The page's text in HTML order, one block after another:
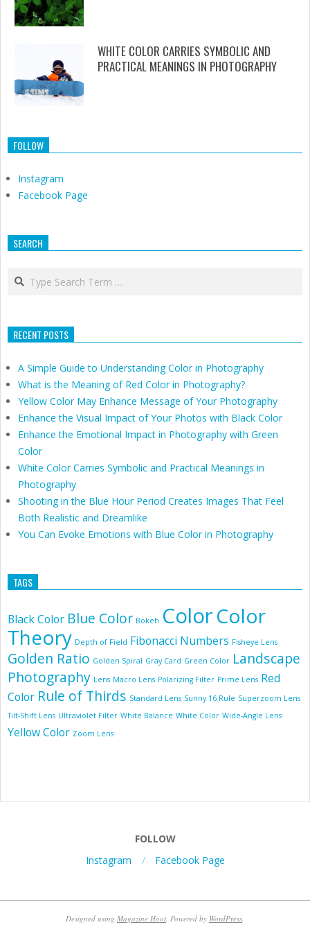
WHITE COLOR CARRIES SYMBOLIC AND
PRACTICAL MEANINGS IN PHOTOGRAPHY
FOLLOW
Instagram
Facebook Page
SEARCH
Search
RECENT POSTS
A Simple Guide to Understanding Color in Photography
What is the Meaning of Red Color in Photography?
Yellow Color May Enhance Message of Your Photography
Enhance the Visual Impact of Your Photos with Black Color
Enhance the Emotional Impact in Photography with Green
Color
White Color Carries Symbolic and Practical Meanings in
Photography
Shooting in the Blue Hour Period Creates Images That Feel
Both Realistic and Dreamlike
You Can Evoke Emotions with Blue Color in Photography
TAGS
Black Color Blue Color Bokeh ColorColor
Theory Depth of Field Fibonacci Numbers Fisheye Lens
Golden Ratio Golden Spiral Gray Card Green Color Landscape
Photography Lens Macro Lens Polarizing Filter Prime Lens Red
Color Rule of Thirds Standard Lens Sunny 16 Rule Superzoom Lens
Tilt-Shift Lens Ultraviolet Filter White Balance White Color Wide-Angle Lens
Yellow Color Zoom Lens
FOLLOW
Instagram
Facebook Page
Designed using Magazine Hoot . Powered by WordPress